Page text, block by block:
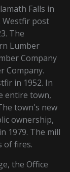
Falls in
Westfir post
The
Lumber
Company
Company.
in 1952. In
entire town,
town's new
ownership,
1979. The mill
of fires.
the Office